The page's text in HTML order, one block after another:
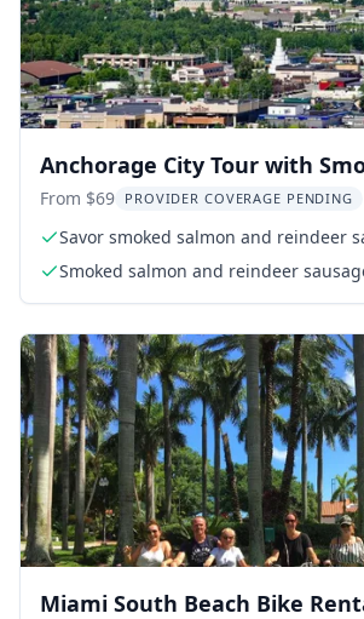
Anchorage City Tour with
& Reindeer
From $69 PROVIDER COVERAGE PENDING
Savor smoked salmon and reindeer
Smoked salmon and reindeer
Miami South Beach Bike